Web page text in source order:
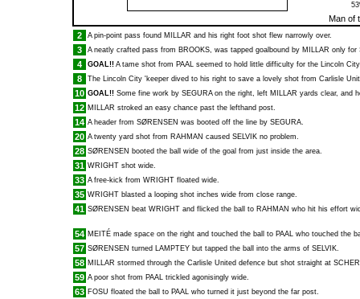
Man of
2
A pin-point pass found MILLAR and his right foot shot flew narrowly over.
3 A neatly crafted pass from BROOKS, was tapped goalbound by MILLAR only for
4 GOAL!! A tame shot from PAAL seemed to hold little difficulty for the Lincoln
8 The Lincoln City 'keeper dived to his right to save a lovely shot from Carlisle
10 GOAL!! Some fine work by SEGURAon the right, left MILLAR yards clear, and
12 MILLAR stroked an easy chance past the lefthand post.
14 A header from SØRENSEN was booted off the line by SEGURA.
20 A twenty yard shot from RAHMAN caused SELVIK no problem.
28 SØRENSEN booted the ball wide of the goal from just inside the area.
31 WRIGHT shot wide.
33 A free-kick from WRIGHT floated wide.
35 WRIGHT blasted a looping shot inches wide from close range.
41 SØRENSEN beat WRIGHT and flicked the ball to RAHMAN who hit his effort
54 MEITÉ made space on the right and touched the ball to PAAL who touched the
57 SØRENSEN turned LAMPTEY but tapped the ball into the arms of SELVIK.
58 MILLAR stormed through the Carlisle United defence but shot straight at
59 A poor shot from PAAL trickled agonisingly wide.
63 FOSU floated the ball to PAAL who turned it just beyond the far post.